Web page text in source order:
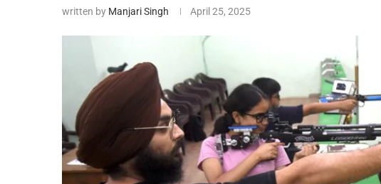
written by Manjari Singh April 25, 2025